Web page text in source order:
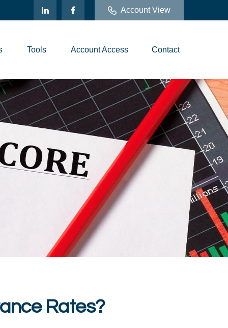
Account View
Tools Account Access Contact
Rates?